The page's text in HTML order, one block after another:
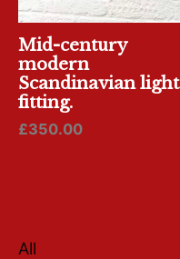
All
Mid-century
modern
Scandinavian light
fitting.
£350.00